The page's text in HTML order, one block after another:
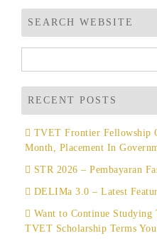
SEARCH WEBSITE
for:
RECENT POSTS
TVET Frontier Fellowship
Month, Placement In
STR 2026 – Pembayaran
DELIMa 3.0 – Latest
Want to Continue Studying
TVET Scholarship Terms